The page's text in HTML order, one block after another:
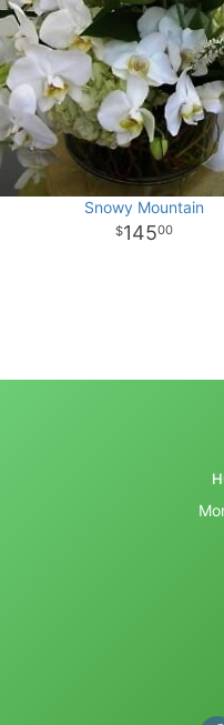
Snowy Mountain
14500